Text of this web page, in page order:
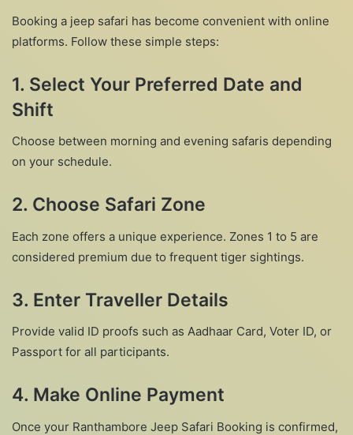
Booking a jeep safari has become convenient with online
platforms. Follow these simple steps:
1. Select Your Preferred Date and
Shift
Choose between morning and evening safaris depending
on your schedule.
2. Choose Safari Zone
Each zone offers a unique experience. Zones 1 to 5 are
considered premium due to frequent tiger sightings.
3. Enter Traveller Details
Provide valid ID proofs such as Aadhaar Card, Voter ID, or
Passport for all participants.
4. Make Online Payment
Once your Ranthambore Jeep Safari Booking is confirmed,